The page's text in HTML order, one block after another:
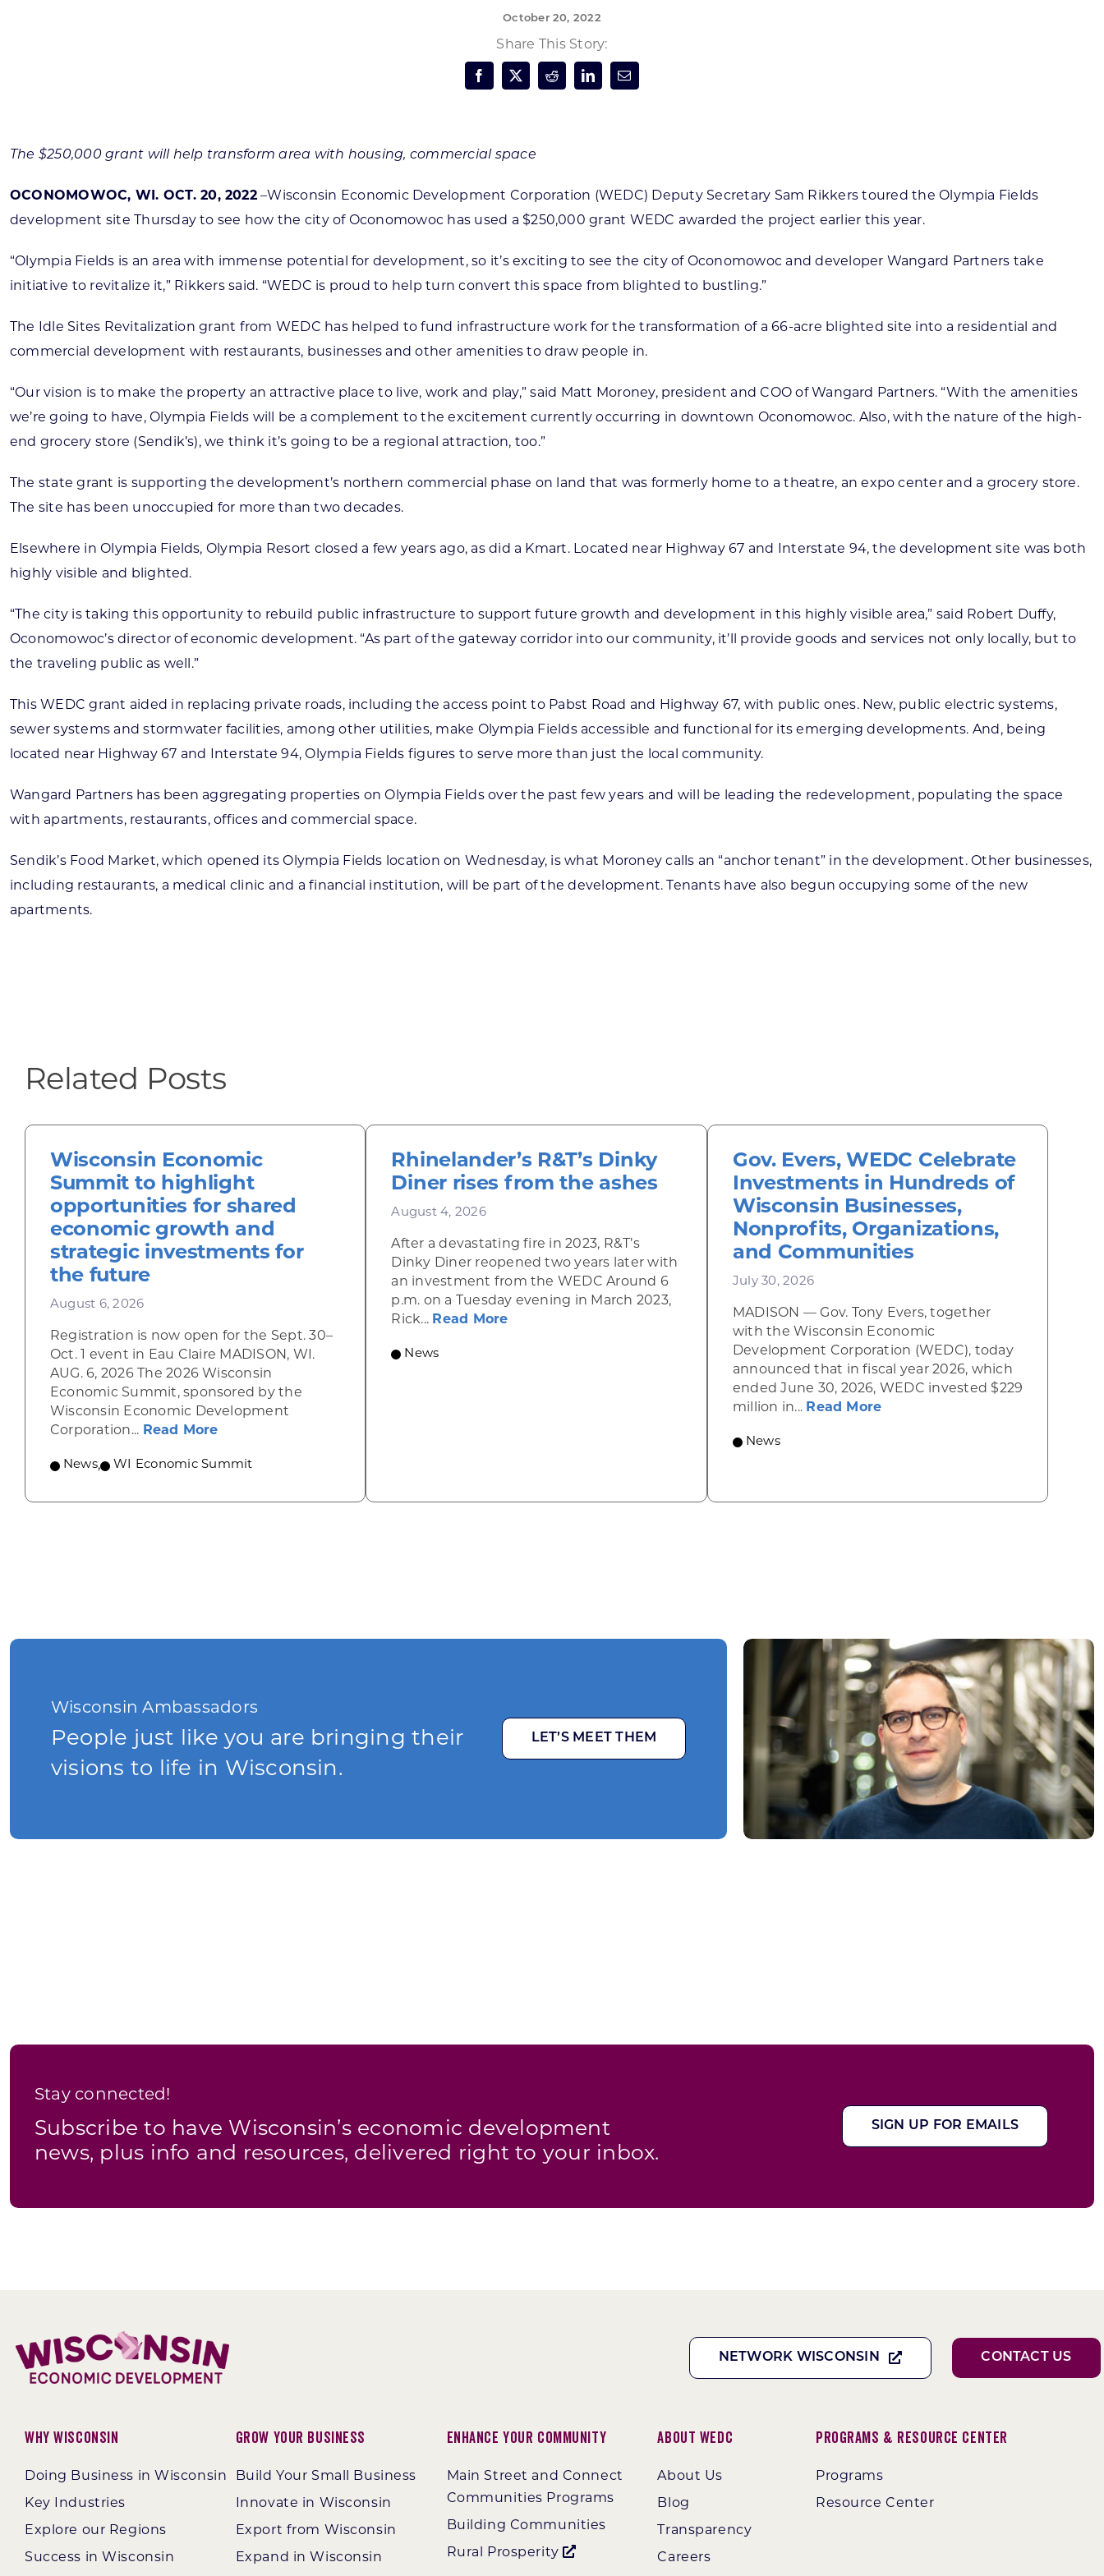
Water Technology
Economic Well-Being
Success Stories
Wisconsin Ambassadors
October 20, 2022
Share This Story:
The $250,000 grant will help transform area with housing, commercial space
OCONOMOWOC, WI. OCT. 20, 2022–Wisconsin Economic Development Corporation (WEDC) Deputy Secretary Sam Rikkers toured the Olympia Fields
development site Thursday to see how the city of Oconomowoc has used a $250,000 grant WEDC awarded the project earlier this year.
“Olympia Fields is an area with immense potential for development, so it’s exciting to see the city of Oconomowoc and developer Wangard Partners take
initiative to revitalize it,” Rikkers said. “WEDC is proud to help turn convert this space from blighted to bustling.”
The Idle Sites Revitalization grant from WEDC has helped to fund infrastructure work for the transformation of a 66-acre blighted site into a residential and
commercial development with restaurants, businesses and other amenities to draw people in.
“Our vision is to make the property an attractive place to live, work and play,” said Matt Moroney, president and COO of Wangard Partners. “With the amenities
we’re going to have, Olympia Fields will be a complement to the excitement currently occurring in downtown Oconomowoc. Also, with the nature of the high-
end grocery store (Sendik’s), we think it’s going to be a regional attraction, too.”
The state grant is supporting the development’s northern commercial phase on land that was formerly home to a theatre, an expo center and a grocery store.
The site has been unoccupied for more than two decades.
Elsewhere in Olympia Fields, Olympia Resort closed a few years ago, as did a Kmart. Located near Highway 67 and Interstate 94, the development site was both
highly visible and blighted.
“The city is taking this opportunity to rebuild public infrastructure to support future growth and development in this highly visible area,” said Robert Duffy,
Oconomowoc’s director of economic development. “As part of the gateway corridor into our community, it’ll provide goods and services not only locally, but to
the traveling public as well.”
This WEDC grant aided in replacing private roads, including the access point to Pabst Road and Highway 67, with public ones. New, public electric systems,
sewer systems and stormwater facilities, among other utilities, make Olympia Fields accessible and functional for its emerging developments. And, being
located near Highway 67 and Interstate 94, Olympia Fields figures to serve more than just the local community.
Wangard Partners has been aggregating properties on Olympia Fields over the past few years and will be leading the redevelopment, populating the space
with apartments, restaurants, offices and commercial space.
Sendik’s Food Market, which opened its Olympia Fields location on Wednesday, is what Moroney calls an “anchor tenant” in the development. Other businesses,
including restaurants, a medical clinic and a financial institution, will be part of the development. Tenants have also begun occupying some of the new
apartments.
Related Posts
Wisconsin Economic
Summit to highlight
opportunities for shared
economic growth and
strategic investments for
the future
August 6, 2026
Registration is now open for the Sept. 30–
Oct. 1 event in Eau Claire MADISON, WI.
AUG. 6, 2026 The 2026 Wisconsin
Economic Summit, sponsored by the
Wisconsin Economic Development
Corporation... Read Moreabout Wisconsin Economic Summit to highlight opportunities for shared economic growth and strategic investments for
News, WI Economic Summit
Rhinelander’s R&T’s Dinky
Diner rises from the ashes
August 4, 2026
After a devastating fire in 2023, R&T’s
Dinky Diner reopened two years later with
an investment from the WEDC Around 6
p.m. on a Tuesday evening in March 2023,
Rick... Read Moreabout Rhinelander’s R&T’s Dinky Diner rises from the ashes
News
Gov. Evers, WEDC Celebrate
Investments in Hundreds of
Wisconsin Businesses,
Nonprofits, Organizations,
and Communities
July 30, 2026
MADISON — Gov. Tony Evers, together
with the Wisconsin Economic
Development Corporation (WEDC), today
announced that in fiscal year 2026, which
ended June 30, 2026, WEDC invested $229
million in... Read Moreabout Gov. Evers, WEDC
News
Wisconsin Ambassadors
People just like you are bringing their
visions to life in Wisconsin.
LET’S MEET THEM
Stay connected!
Subscribe to have Wisconsin’s economic development
news, plus info and resources, delivered right to your inbox.
SIGN UP FOR EMAILS
NETWORK WISCONSIN CONTACT US
Why Wisconsin
Doing Business in Wisconsin
Key Industries
Explore our Regions
Success in Wisconsin
Grow Your Business
Build Your Small Business
Innovate in Wisconsin
Export from Wisconsin
Expand in Wisconsin
Enhance Your Community
Main Street and Connect
Communities Programs
Building Communities
Rural Prosperity
About WEDC
About Us
Blog
Transparency
Careers
Programs & Resource Center
Programs
Resource Center